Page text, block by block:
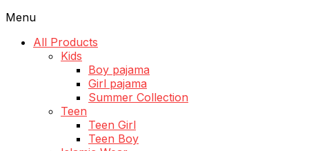
Menu
All Products
Kids
Boy pajama
Girl pajama
Summer Collection
Teen
Teen Girl
Teen Boy